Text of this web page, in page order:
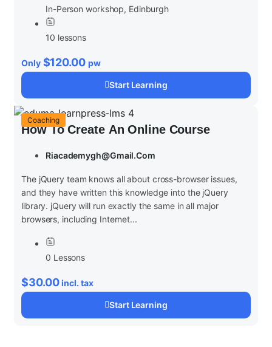
In-Person workshop, Edinburgh
10 lessons
Only $120.00 pw
Start Learning
Coaching
How To Create An Online Course
Riacademygh@gmail.com
The jQuery team knows all about cross-browser issues,
and they have written this knowledge into the jQuery
library. jQuery will run exactly the same in all major
browsers, including Internet...
0 Lessons
$30.00 incl. tax
Start Learning